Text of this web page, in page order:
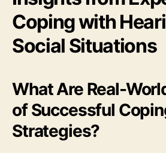
Coping with
Social Situations
What Are Real-
of Successful
Strategies?